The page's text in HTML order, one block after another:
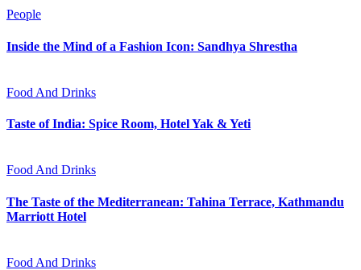
People
Inside the Mind of a Fashion Icon: Sandhya Shrestha
Food And Drinks
Taste of India: Spice Room, Hotel Yak & Yeti
Food And Drinks
The Taste of the Mediterranean: Tahina Terrace, Kathmandu
Marriott Hotel
Food And Drinks